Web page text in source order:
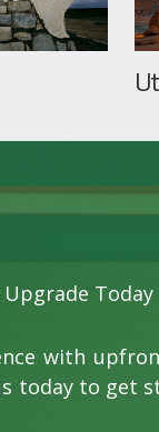
Today
with
today to get